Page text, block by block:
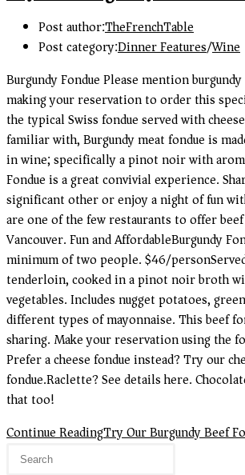
Post author:TheFrenchTable
Post category:Dinner Features/Wine
Burgundy Fondue Please mention
making your reservation to order this
the typical Swiss fondue served with
familiar with, Burgundy meat fondue is
in wine; specifically a pinot noir with
Fondue is a great convivial experience.
significant other or enjoy a night of fun
are one of the few restaurants to offer
Vancouver. Fun and AffordableBurgundy
minimum of two people. $46/
tenderloin, cooked in a pinot noir broth
vegetables. Includes nugget potatoes,
different types of mayonnaise. This beef
sharing. Make your reservation using the
Prefer a cheese fondue instead? Try our
fondue.Raclette? See details here.
that too!
Continue ReadingTry Our Burgundy Beef